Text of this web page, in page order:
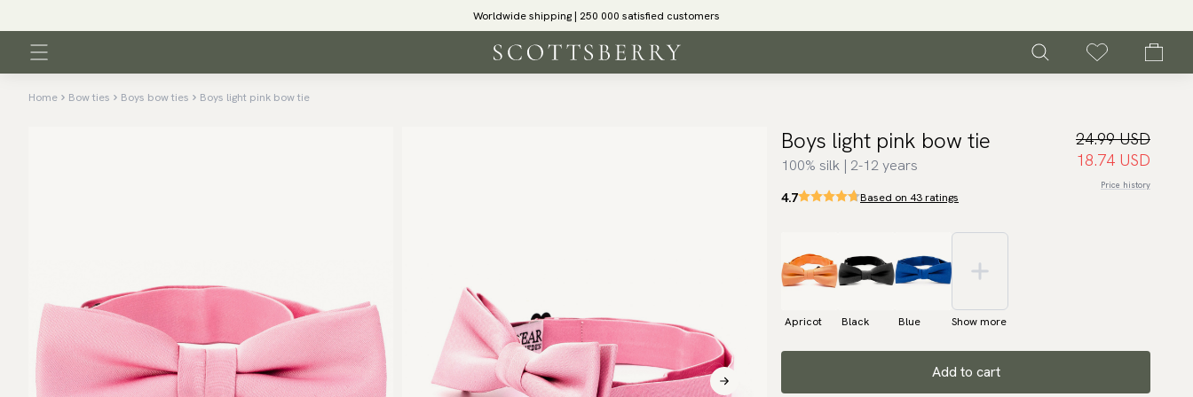
Worldwide shipping | 250 000 satisfied customers
Home Bow ties Boys bow ties Boys light pink bow tie
Boys light pink bow tie
100% silk | 2-12 years
24.99 USD
18.74 USD
Price history
4.7 Based on 43 ratings
Apricot Black Blue Show more
Add to cart